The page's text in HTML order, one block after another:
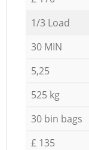
1/3 Load
30 MIN
5,25
525 kg
30 bin bags
£ 135